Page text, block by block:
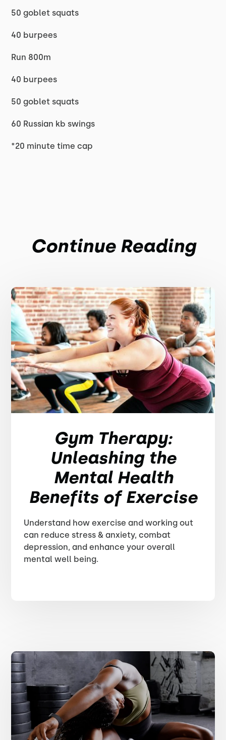
50 goblet squats
40 burpees
Run 800m
40 burpees
50 goblet squats
60 Russian kb swings
*20 minute time cap
Continue Reading
Gym Therapy:
Unleashing the
Mental Health
Benefits of Exercise
Understand how exercise and working out
can reduce stress & anxiety, combat
depression, and enhance your overall
mental well being.